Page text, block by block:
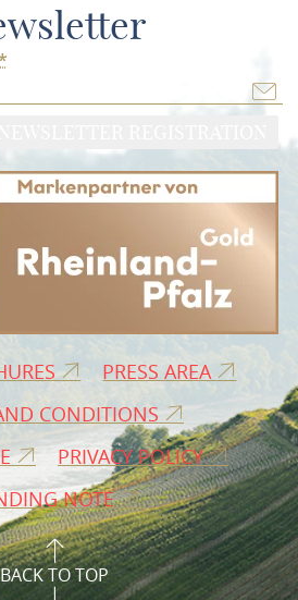
PRESS AREA
CONDITIONS
PRIVACY POLICY
NOTE
BACK TO TOP